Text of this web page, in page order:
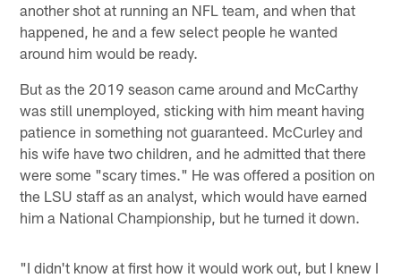
another shot at running an NFL team, and when that
happened, he and a few select people he wanted
around him would be ready.
But as the 2019 season came around and McCarthy
was still unemployed, sticking with him meant having
patience in something not guaranteed. McCurley and
his wife have two children, and he admitted that there
were some "scary times." He was offered a position on
the LSU staff as an analyst, which would have earned
him a National Championship, but he turned it down.
"I didn't know at first how it would work out, but I knew I